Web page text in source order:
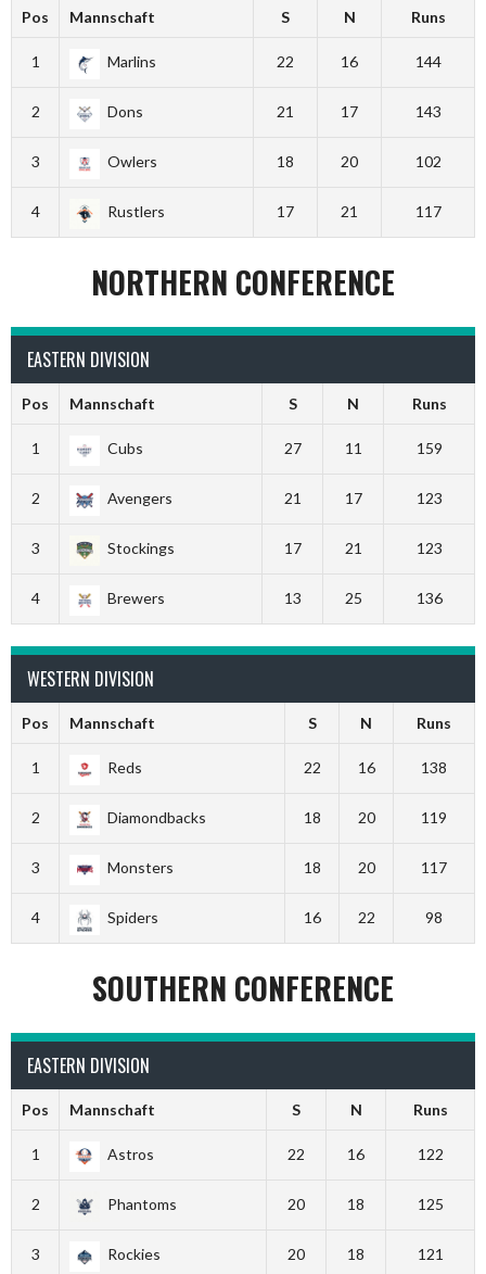
Pos Mannschaft S N Runs
1 Marlins 22 16 144
2 Dons 21 17 143
3 Owlers 18 20 102
4 Rustlers 17 21 117
NORTHERN CONFERENCE
EASTERN DIVISION
Pos Mannschaft S N Runs
1 Cubs 27 11 159
2 Avengers 21 17 123
3 Stockings 17 21 123
4 Brewers 13 25 136
WESTERN DIVISION
Pos Mannschaft S N Runs
1 Reds 22 16 138
2 Diamondbacks 18 20 119
3 Monsters 18 20 117
4 Spiders 16 22 98
SOUTHERN CONFERENCE
EASTERN DIVISION
Pos Mannschaft S N Runs
1 Astros 22 16 122
2 Phantoms 20 18 125
3 Rockies 20 18 121